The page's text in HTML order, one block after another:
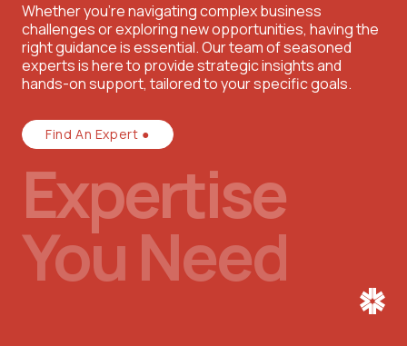
Whether you're navigating complex business
challenges or exploring new opportunities, having the
right guidance is essential. Our team of seasoned
experts is here to provide strategic insights and
hands-on support, tailored to your specific goals.
Find An Expert ●
Expertise
You Need